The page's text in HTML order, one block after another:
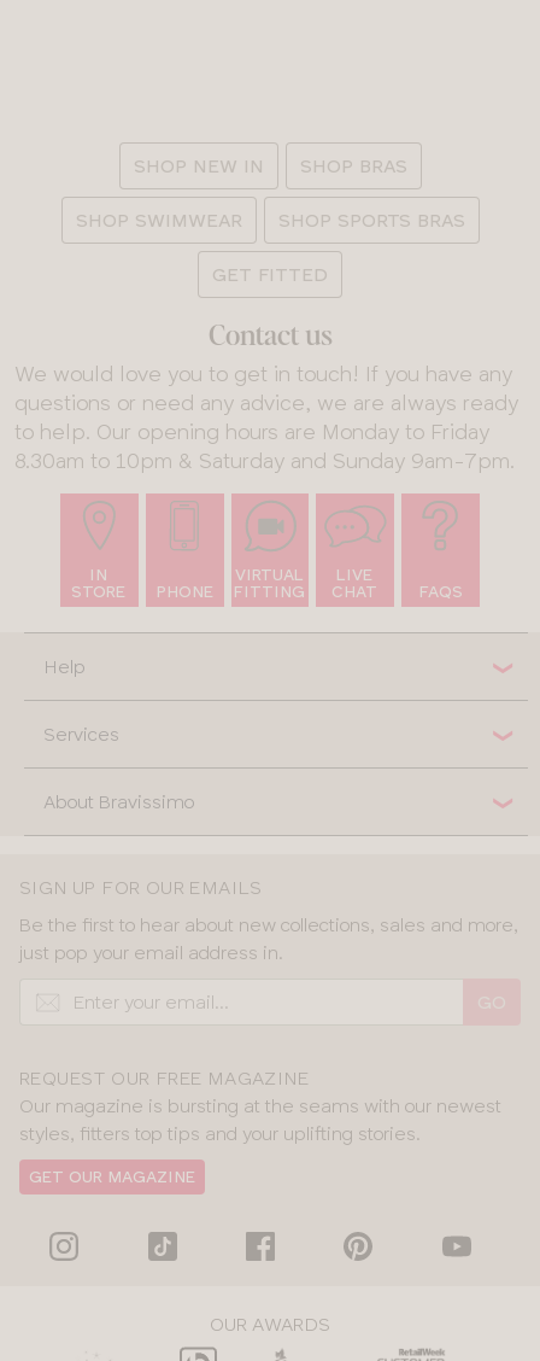
SHOP NEW IN SHOP BRAS
SHOP SWIMWEAR SHOP SPORTS BRAS
GET FITTED
Contact us
We would love you to get in touch! If you have any
questions or need any advice, we are always ready
to help. Our opening hours are Monday to Friday
8.30am to 10pm & Saturday and Sunday 9am-7pm.
IN
STORE
PHONE
VIRTUAL
FITTING
LIVE
CHAT
FAQS
Help
Services
About Bravissimo
SIGN UP FOR OUR EMAILS
Be the first to hear about new collections, sales and more,
just pop your email address in.
REQUEST OUR FREE MAGAZINE
Our magazine is bursting at the seams with our newest
styles, fitters top tips and your uplifting stories.
GET OUR MAGAZINE
OUR AWARDS